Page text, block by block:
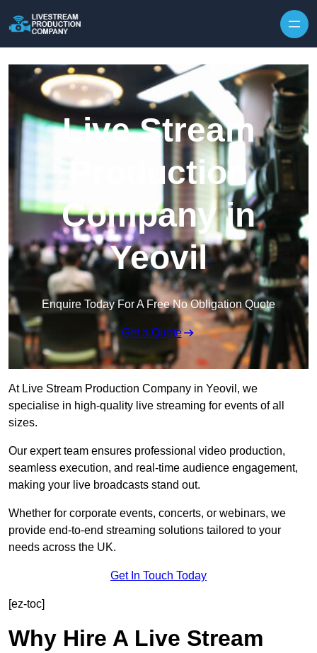
Live Stream
Production
Company in
Yeovil
Enquire Today For A Free No Obligation Quote
Get a Quote
At Live Stream Production Company in Yeovil, we
specialise in high-quality live streaming for events of all
sizes.
Our expert team ensures professional video production,
seamless execution, and real-time audience engagement,
making your live broadcasts stand out.
Whether for corporate events, concerts, or webinars, we
provide end-to-end streaming solutions tailored to your
needs across the UK.
Get In Touch Today
[ez-toc]
Why Hire A Live Stream